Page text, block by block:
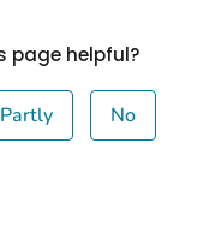
page helpful?
Partly No